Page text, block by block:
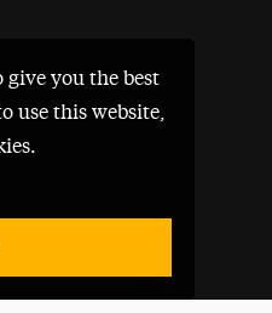
give you the best
use this website,